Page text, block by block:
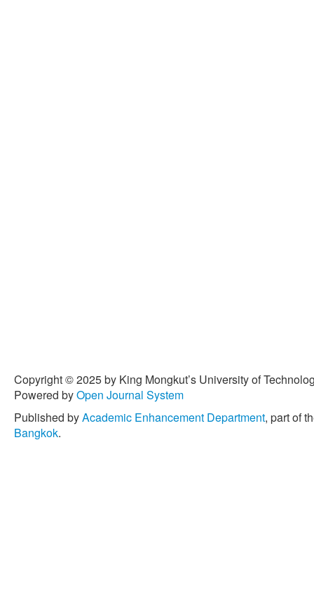
Copyright © 2025 by King Mongkut’s University of
Powered byOpen Journal System
Published byAcademic Enhancement Department, part of
Bangkok.